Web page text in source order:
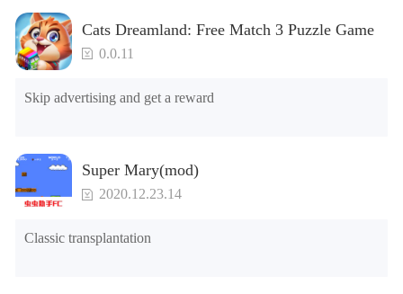
3.Unlock Variants
4.Unlock Animations
5.Unlock Footsteps
6.Level
7.Camera
8.No ADS
Cats Dreamland: Free Match 3 Puzzle Game
0.0.11
Skip advertising and get a reward
Super Mary(mod)
2020.12.23.14
Classic transplantation